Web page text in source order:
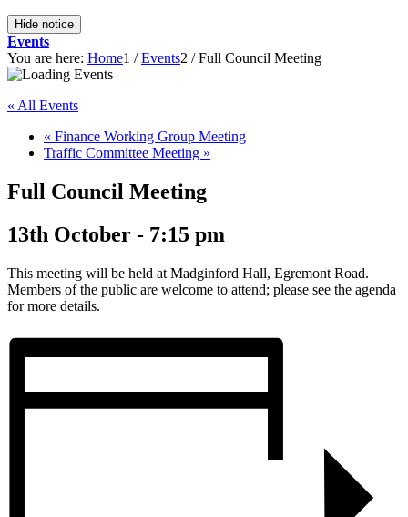
Hide notice
Events
You are here: Home1 / Events2 / Full Council Meeting
« All Events
« Finance Working Group Meeting
Traffic Committee Meeting »
Full Council Meeting
13th October - 7:15 pm
This meeting will be held at Madginford Hall, Egremont Road.
Members of the public are welcome to attend; please see the agenda
for more details.